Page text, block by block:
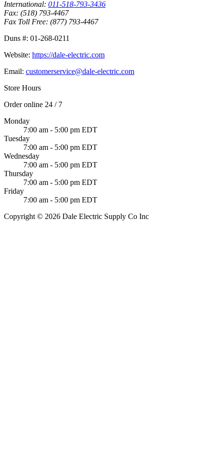
International: 011-518-793-3436
Fax: (518) 793-4467
Fax Toll Free: (877) 793-4467
Duns #: 01-268-0211
Website: https://dale-electric.com
Email: customerservice@dale-electric.com
Store Hours
Order online 24 / 7
Monday
7:00 am - 5:00 pm EDT
Tuesday
7:00 am - 5:00 pm EDT
Wednesday
7:00 am - 5:00 pm EDT
Thursday
7:00 am - 5:00 pm EDT
Friday
7:00 am - 5:00 pm EDT
Copyright © 2026 Dale Electric Supply Co Inc